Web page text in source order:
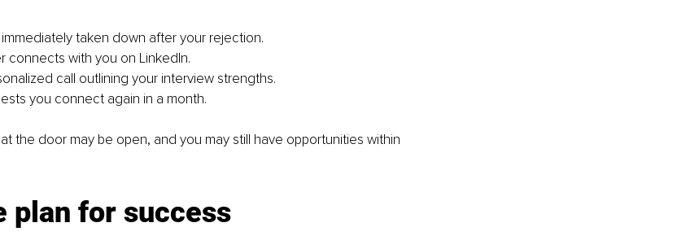
taken down after your rejection.
connects with you on LinkedIn.
call outlining your interview strengths.
you connect again in a month.
the door may be open, and you may still have opportunities within
plan for success